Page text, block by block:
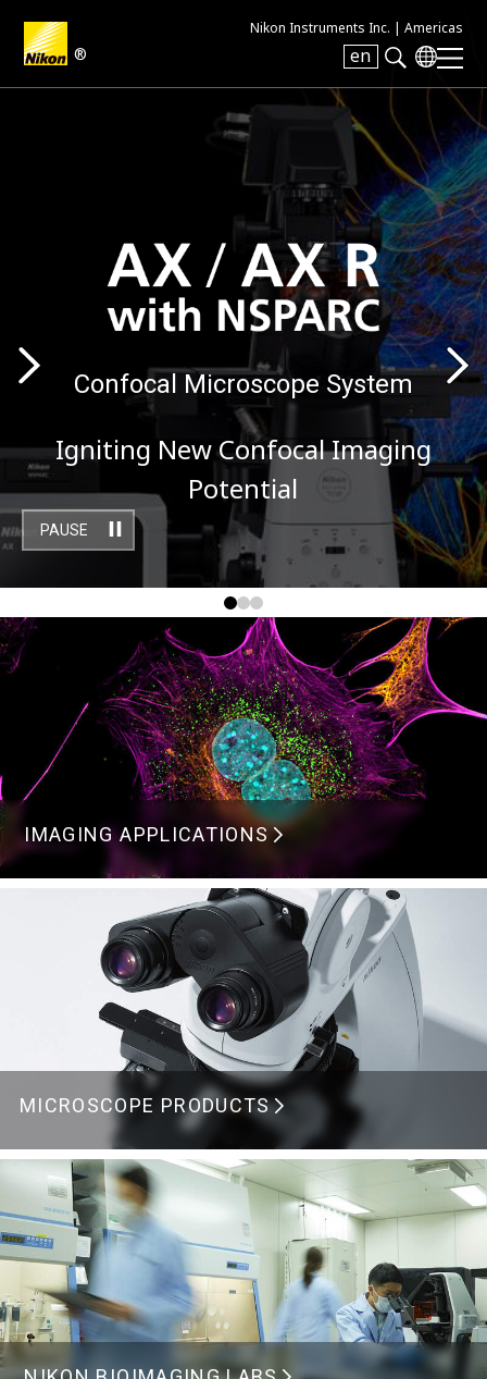
®
Nikon Instruments Inc. | Americas
en
Confocal Microscope System
Igniting New Confocal Imaging
Potential
PAUSE
IMAGING APPLICATIONS
MICROSCOPE PRODUCTS